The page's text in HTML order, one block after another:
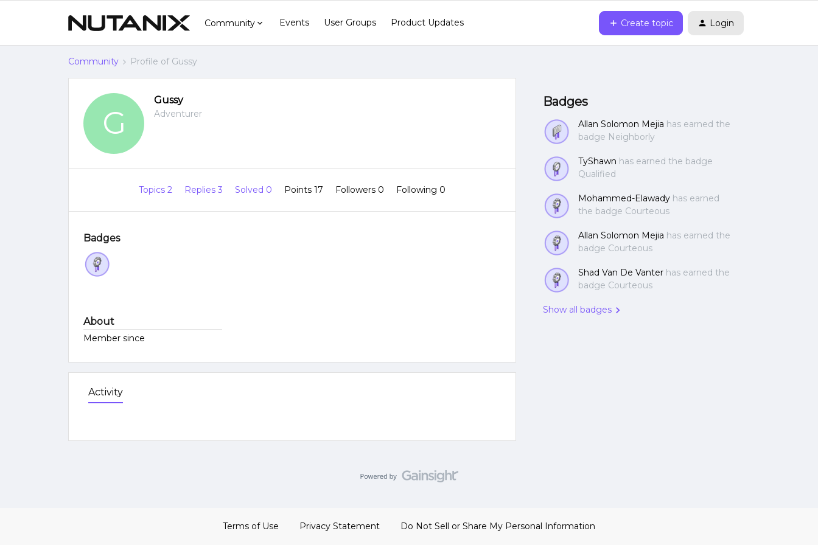
Community Events User Groups Product Updates Create topic Login
Community Profile of Gussy
G
Gussy
Adventurer
Topics 2 Replies 3 Solved 0 Points 17 Followers 0 Following 0
Badges
About
Member since
Activity
Badges
Allan Solomon Mejia has earned the
badge Neighborly
TyShawn has earned the badge
Qualified
Mohammed-Elawady has earned
the badge Courteous
Allan Solomon Mejia has earned the
badge Courteous
Shad Van De Vanter has earned the
badge Courteous
Show all badges
Terms of Use Privacy Statement Do Not Sell or Share My Personal Information